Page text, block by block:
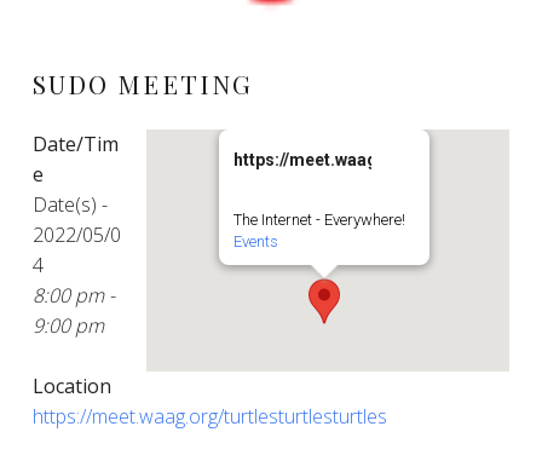
SUDO MEETING
https://meet.waag.org/
The Internet - Everywhere!
Events
Date/Tim
e
Date(s) -
2022/05/0
4
8:00 pm -
9:00 pm
Location
https://meet.waag.org/turtlesturtlesturtles